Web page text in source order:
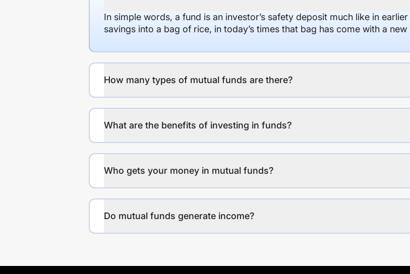
In simple words, a fund is an investor’s safety deposit much like in
savings into a bag of rice, in today’s times that bag has come with a
How many types of mutual funds are there?
What are the benefits of investing in funds?
Who gets your money in mutual funds?
Do mutual funds generate income?